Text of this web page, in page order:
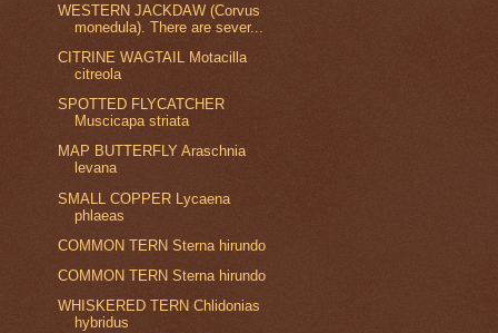
WESTERN JACKDAW (Corvus
monedula). There are sever...
CITRINE WAGTAIL Motacilla
citreola
SPOTTED FLYCATCHER
Muscicapa striata
MAP BUTTERFLY Araschnia
levana
SMALL COPPER Lycaena
phlaeas
COMMON TERN Sterna hirundo
COMMON TERN Sterna hirundo
WHISKERED TERN Chlidonias
hybridus